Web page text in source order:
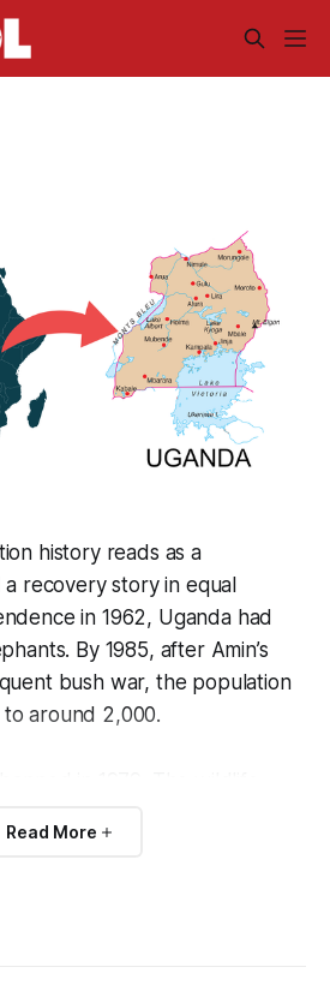
history reads as a
recovery story in equal
in 1962, Uganda had
By 1985, after Amin’s
bush war, the population
around 2,000.
crashed.
rebuilding effort starting in
Read More